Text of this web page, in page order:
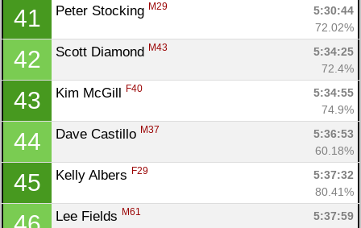
41 Peter Stocking M29
5:30:44
72.02%
42 Scott Diamond M43
5:34:25
72.4%
43 Kim McGill F40
5:34:55
74.9%
44 Dave Castillo M37
5:36:53
60.18%
45 Kelly Albers F29
5:37:32
80.41%
Lee Fields M61
5:37:59